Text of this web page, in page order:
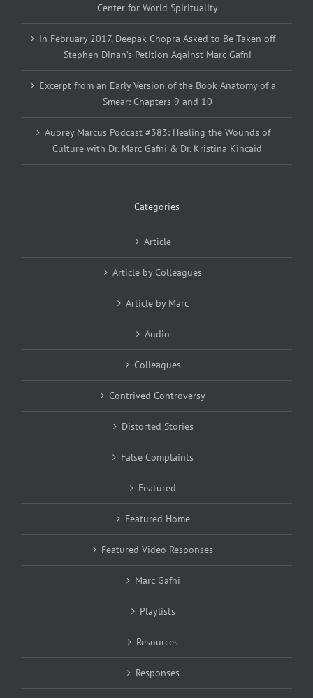
Center for World Spirituality
In February 2017, Deepak Chopra Asked to Be Taken off
Stephen Dinan’s Petition Against Marc Gafni
Excerpt from an Early Version of the Book Anatomy of a
Smear: Chapters 9 and 10
Aubrey Marcus Podcast #383: Healing the Wounds of
Culture with Dr. Marc Gafni & Dr. Kristina Kincaid
Categories
Article
Article by Colleagues
Article by Marc
Audio
Colleagues
Contrived Controversy
Distorted Stories
False Complaints
Featured
Featured Home
Featured Video Responses
Marc Gafni
Playlists
Resources
Responses